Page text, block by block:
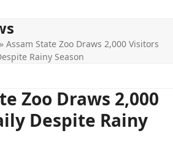
»Assam State Zoo Draws 2,000 Visitors
Rainy Season
Zoo Draws 2,000
Despite Rainy